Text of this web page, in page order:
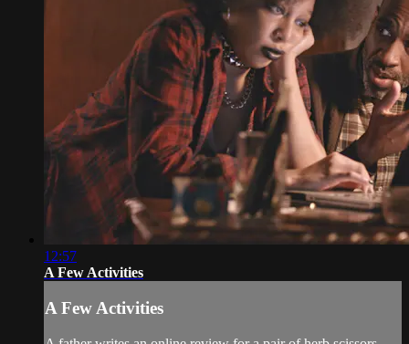
12:57
A Few Activities
A Few Activities